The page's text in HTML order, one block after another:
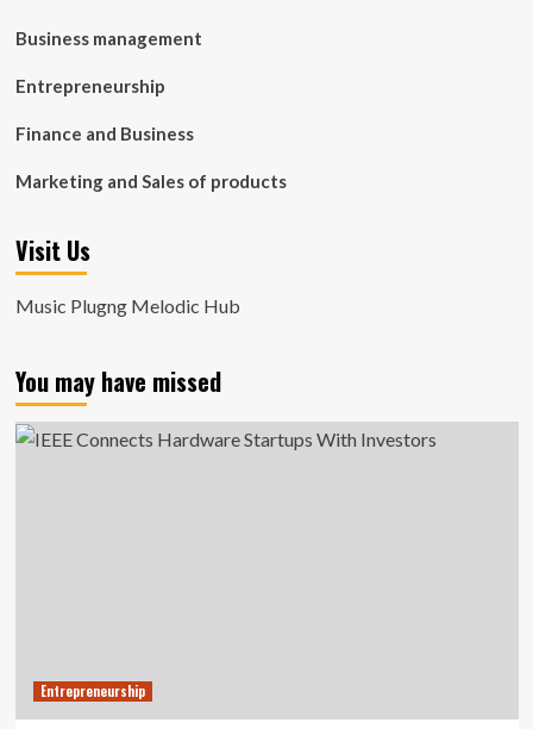
Business management
Entrepreneurship
Finance and Business
Marketing and Sales of products
Visit Us
Music Plugng Melodic Hub
You may have missed
Entrepreneurship